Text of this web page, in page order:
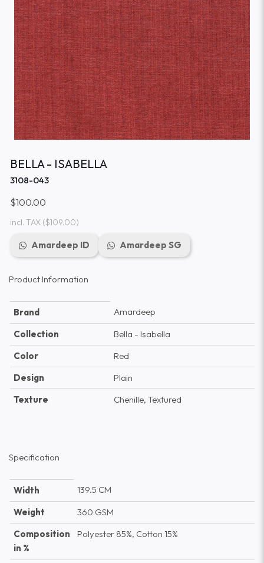
BELLA - ISABELLA
3108-043
$100.00
incl. TAX($109.00)
Amardeep ID Amardeep SG
Product Information
Brand
Amardeep
Collection
Bella - Isabella
Color
Red
Design
Plain
Texture
Chenille, Textured
Specification
Width
139.5 CM
Weight
360 GSM
Composition
in %
Polyester 85%, Cotton 15%